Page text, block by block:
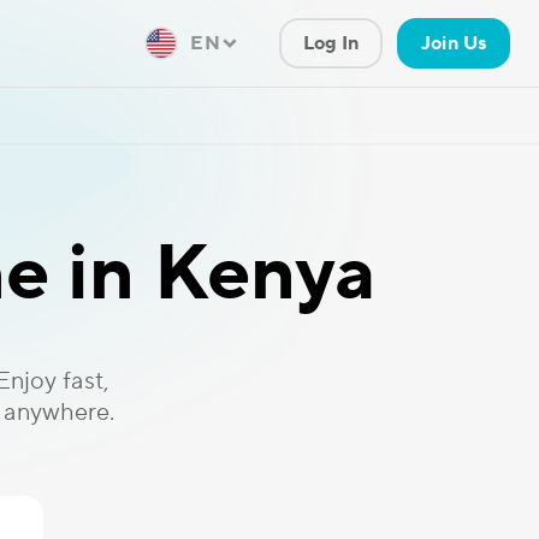
EN Log In Join Us
in Kenya
fast,